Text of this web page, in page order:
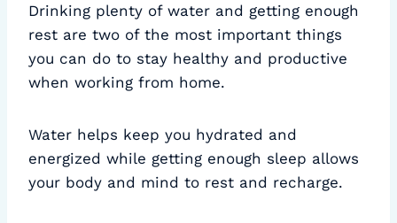
Drinking plenty of water and getting enough
rest are two of the most important things
you can do to stay healthy and productive
when working from home.
Water helps keep you hydrated and
energized while getting enough sleep allows
your body and mind to rest and recharge.